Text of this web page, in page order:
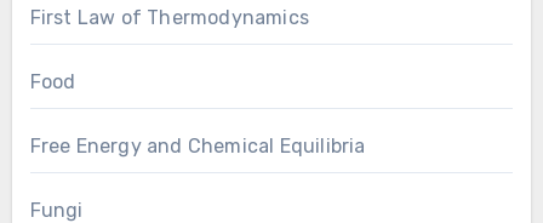
First Law of Thermodynamics
Food
Free Energy and Chemical Equilibria
Fungi